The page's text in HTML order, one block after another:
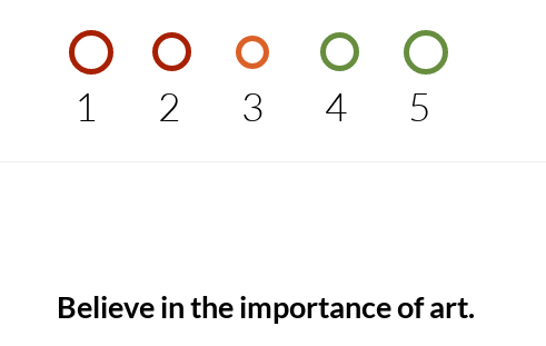
1 2 3 4 5
Believe in the importance of art.